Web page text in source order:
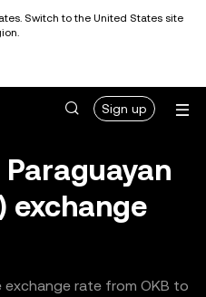
Switch to the United States site
Sign up
Paraguayan
exchange
exchange rate from OKB to